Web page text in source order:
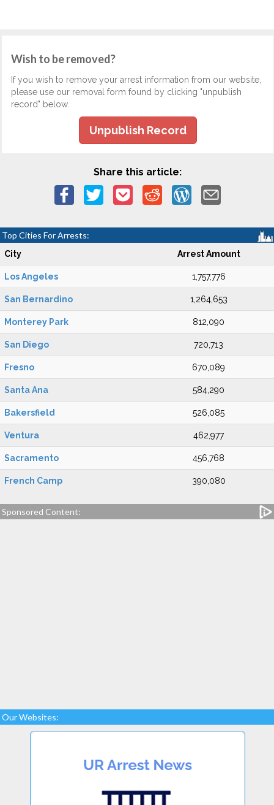
Wish to be removed?
If you wish to remove your arrest information from our website,
please use our removal form found by clicking "unpublish
record" below.
Unpublish Record
Share this article:
Top Cities For Arrests:
City Arrest Amount
Los Angeles 1,757,776
San Bernardino 1,264,653
Monterey Park 812,090
San Diego 720,713
Fresno 670,089
Santa Ana 584,290
Bakersfield 526,085
Ventura 462,977
Sacramento 456,768
French Camp 390,080
Sponsored Content:
Our Websites: